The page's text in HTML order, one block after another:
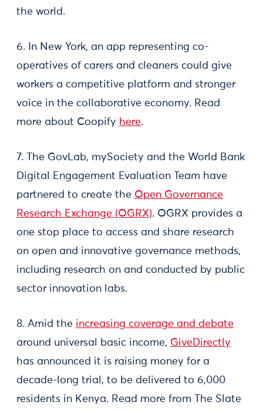
the world.
6. In New York, an app representing co-
operatives of carers and cleaners could give
workers a competitive platform and stronger
voice in the collaborative economy. Read
more about Coopify here.
7. The GovLab, mySociety and the World Bank
Digital Engagement Evaluation Team have
partnered to create the Open Governance
Research Exchange (OGRX). OGRX provides a
one stop place to access and share research
on open and innovative governance methods,
including research on and conducted by public
sector innovation labs.
8. Amid the increasing coverage and debate
around universal basic income, GiveDirectly
has announced it is raising money for a
decade-long trial, to be delivered to 6,000
residents in Kenya. Read more from The Slate